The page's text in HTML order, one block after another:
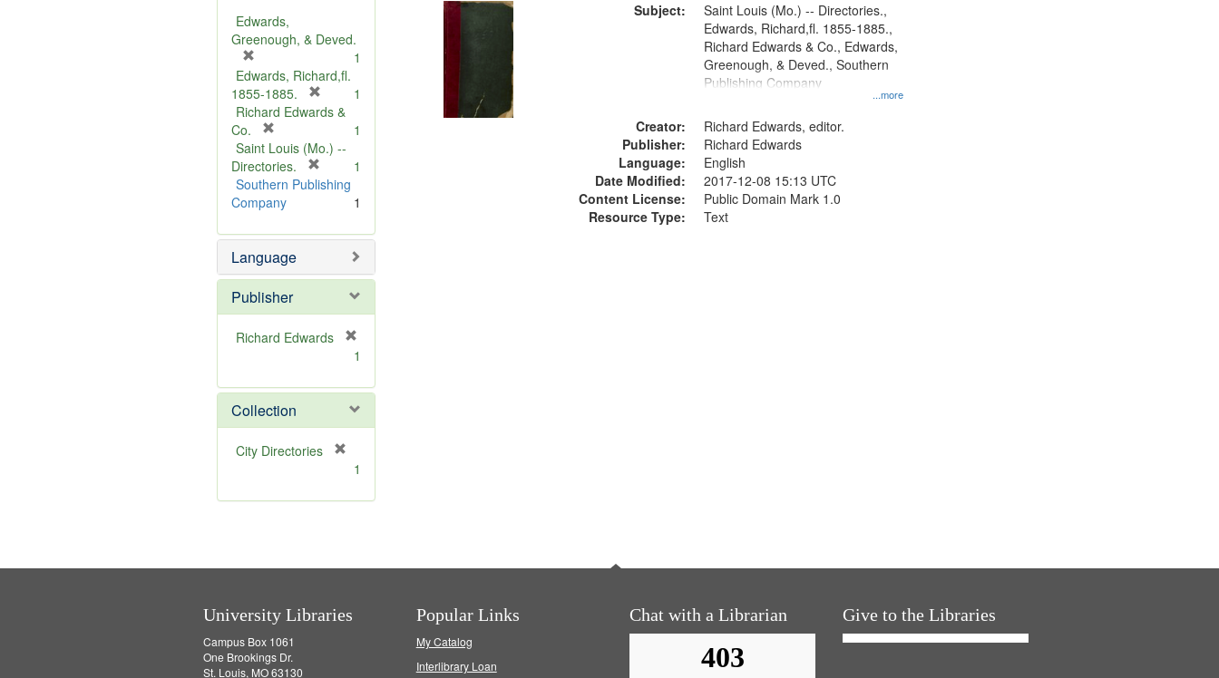
e
Edwards,
Greenough, & Deved.
r
e
m
v
e
]
1
Edwards, Richard,fl.
1855-1885.
r
m
v
1
Richard Edwards &
Co.
r
e
m
o
e
]
1
Saint Louis (Mo.) --
Directories.
r
o
e
1
Southern Publishing
Company
1
Language
Publisher
Richard Edwards
e
m
o
v
1
Collection
City Directories
m
1
Digital
Gateway
that
match
Subject:
...more
Saint Louis (Mo.) -- Directories.,
Edwards, Richard,fl. 1855-1885.,
Richard Edwards & Co., Edwards,
Greenough, & Deved., Southern
Publishing Company
Creator:
Richard Edwards, editor.
Publisher:
Richard Edwards
Language:
English
Date Modified:
2017-12-08 15:13 UTC
Content License:
Public Domain Mark 1.0
Resource Type:
Text
University Libraries
Campus Box 1061
One Brookings Dr.
St. Louis, MO 63130
Popular Links
My Catalog
Interlibrary Loan
Chat with a Librarian Give to the Libraries